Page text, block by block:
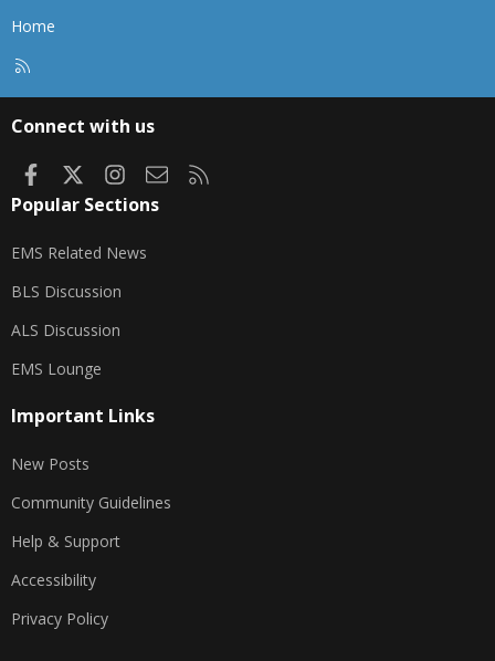
Home
Connect with us
FacebookInstagram
Contact us
Popular Sections
EMS Related News
BLS Discussion
ALS Discussion
EMS Lounge
Important Links
New Posts
Community Guidelines
Help & Support
Accessibility
Privacy Policy